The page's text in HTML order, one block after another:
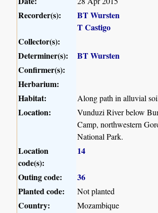
Recorder(s):
BT Wursten
T Castigo
Collector(s):
Determiner(s):
BT Wursten
Confirmer(s):
Herbarium:
Habitat:
Along path in alluvial
Location:
Vunduzi River below
Camp, northwestern
National Park.
Location
code(s):
14
Outing code:
36
Planted code:
Not planted
Country: Mozambique